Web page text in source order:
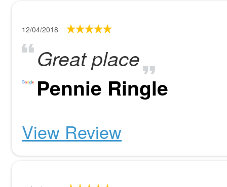
12/04/2018
Great place
Pennie Ringle
View Review